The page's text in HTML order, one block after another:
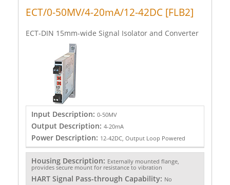
ECT/0-50MV/4-20mA/12-42DC [FLB2]
ECT-DIN 15mm-wide Signal Isolator and Converter
Input Description: 0-50MV
Output Description: 4-20mA
Power Description: 12-42DC, Output Loop Powered
Housing Description: Externally mounted flange,
provides secure mount for resistance to vibration
HART Signal Pass-through Capability: No